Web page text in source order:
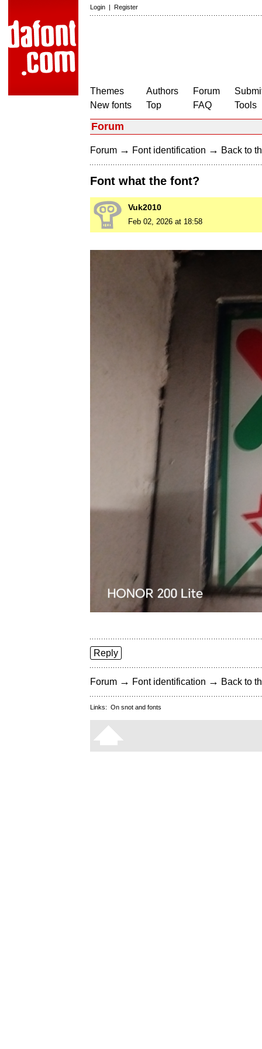
Login | Register
Themes
New fonts
Authors
Top
Forum
FAQ
Tools
Forum
Forum → Font identification → Back to
Font what the font?
Vuk2010
Feb 02, 2026 at 18:58
Reply
Forum → Font identification → Back to
Links: On snot and fonts